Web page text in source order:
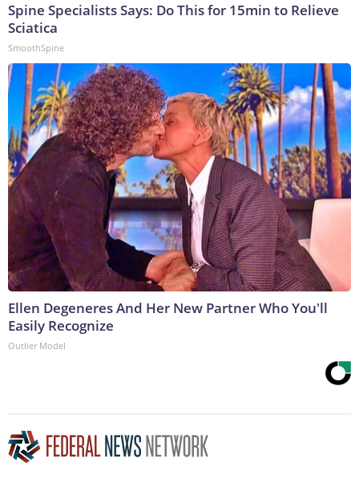
Spine Specialists Says: Do This for 15min to Relieve
Sciatica
SmoothSpine
Ellen Degeneres And Her New Partner Who You'll
Easily Recognize
Outlier Model